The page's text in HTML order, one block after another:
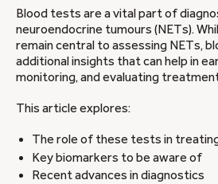
Blood tests are a vital part of
neuroendocrine tumours (NETs).
remain central to assessing NETs,
additional insights that can help in
monitoring, and evaluating
This article explores:
The role of these tests in
Key biomarkers to be aware of
Recent advances in diagnostics